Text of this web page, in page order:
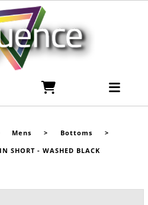
Mens > Bottoms >
SHORT - WASHED BLACK